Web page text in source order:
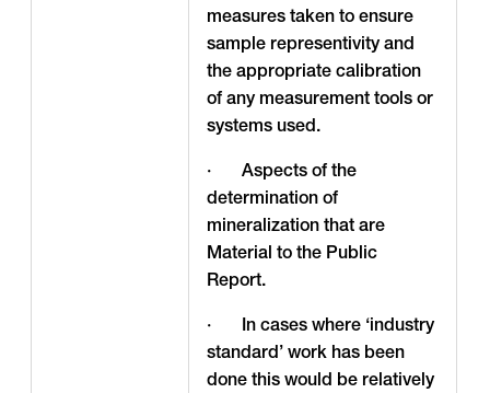
measures taken to ensure
sample representivity and
the appropriate calibration
of any measurement tools or
systems used.
· Aspects of the
determination of
mineralization that are
Material to the Public
Report.
· In cases where ‘industry
standard’ work has been
done this would be relatively